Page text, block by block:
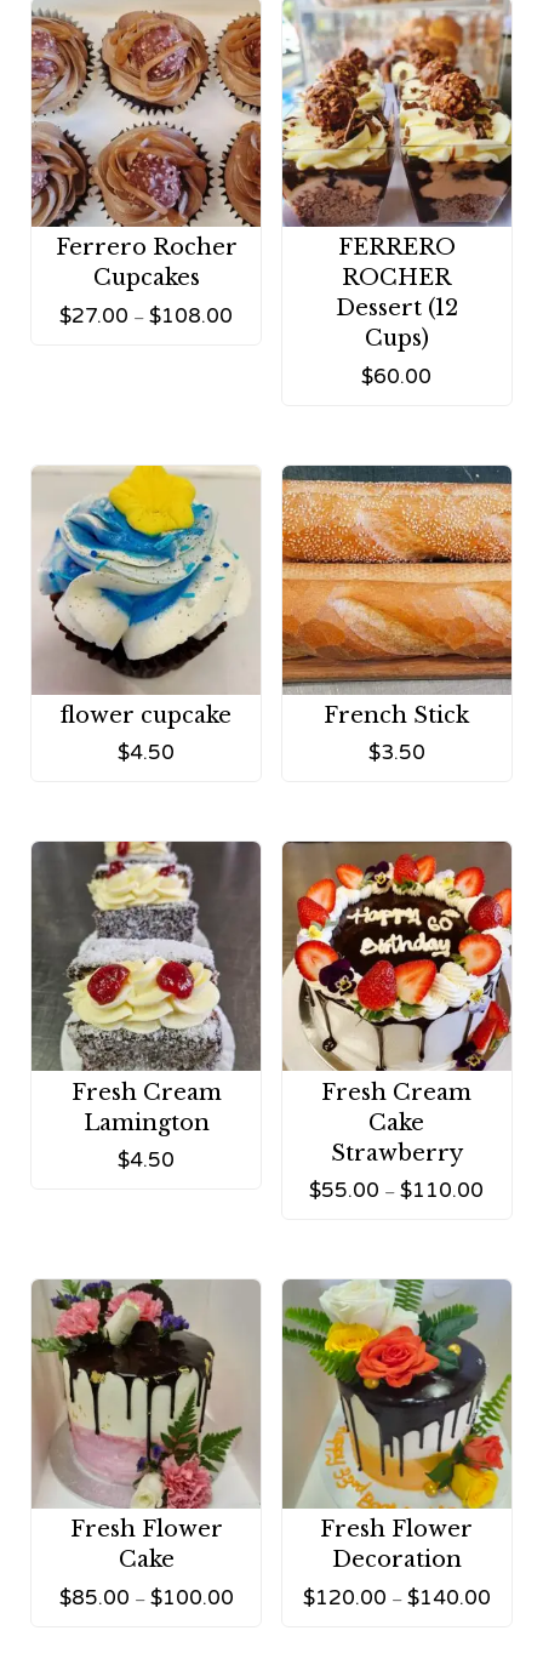
Ferrero Rocher
Cupcakes
$27.00 –$108.00
FERRERO
ROCHER
Dessert (12
Cups)
$60.00
flower cupcake
$4.50
French Stick
$3.50
Fresh Cream
Lamington
$4.50
Fresh Cream
Cake
Strawberry
$55.00 –$110.00
Fresh Flower
Cake
$85.00 – $100.00
Fresh Flower
Decoration
$120.00 – $140.00